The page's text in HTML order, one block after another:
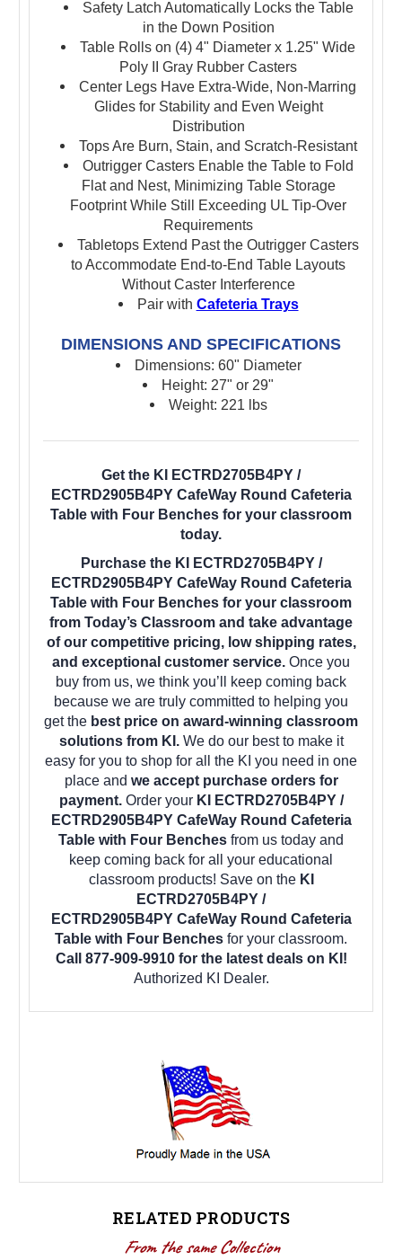
Safety Latch Automatically Locks the Table
in the Down Position
Table Rolls on (4) 4" Diameter x 1.25" Wide
Poly II Gray Rubber Casters
Center Legs Have Extra-Wide, Non-Marring
Glides for Stability and Even Weight
Distribution
Tops Are Burn, Stain, and Scratch-Resistant
Outrigger Casters Enable the Table to Fold
Flat and Nest, Minimizing Table Storage
Footprint While Still Exceeding UL Tip-Over
Requirements
Tabletops Extend Past the Outrigger Casters
to Accommodate End-to-End Table Layouts
Without Caster Interference
Pair with Cafeteria Trays
DIMENSIONS AND SPECIFICATIONS
Dimensions: 60" Diameter
Height: 27" or 29"
Weight: 221 lbs
Get the KI ECTRD2705B4PY /
ECTRD2905B4PY CafeWay Round Cafeteria
Table with Four Benches for your classroom
today.
Purchase the KI ECTRD2705B4PY /
ECTRD2905B4PY CafeWay Round Cafeteria
Table with Four Benches for your classroom
from Today’s Classroom and take advantage
of our competitive pricing, low shipping rates,
and exceptional customer service. Once you
buy from us, we think you’ll keep coming back
because we are truly committed to helping you
get the best price on award-winning classroom
solutions from KI.We do our best to make it
easy for you to shop for all the KI you need in one
place and we accept purchase orders for
payment. Order your KI ECTRD2705B4PY /
ECTRD2905B4PY CafeWay Round Cafeteria
Table with Four Benches from us today and
keep coming back for all your educational
classroom products! Save on the KI
ECTRD2705B4PY /
ECTRD2905B4PY CafeWay Round Cafeteria
Table with Four Benches for your classroom.
Call 877-909-9910 for the latest deals on KI!
Authorized KI Dealer.
RELATED PRODUCTS
From the same Collection